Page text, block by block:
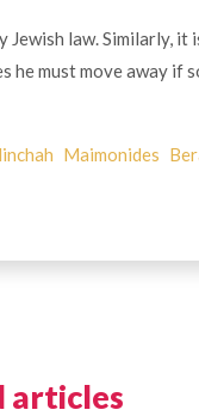
law. Similarly, it
he must move away if
Maimonides
articles